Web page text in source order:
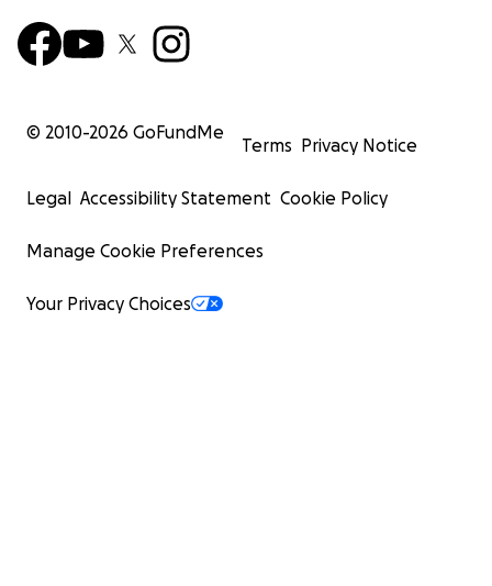
© 2010-2026 GoFundMe
Terms Privacy Notice
Legal Accessibility Statement Cookie Policy
Manage Cookie Preferences
Your Privacy Choices